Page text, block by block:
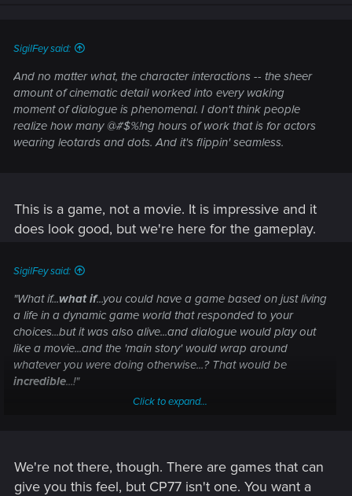
SigilFey said:
And no matter what, the character interactions -- the sheer
amount of cinematic detail worked into every waking
moment of dialogue is phenomenal. I don't think people
realize how many @#$%!ng hours of work that is for actors
wearing leotards and dots. And it's flippin'seamless.
This is a game, not a movie. It is impressive and it
does look good, but we're here for the gameplay.
SigilFey said:
"What if...what if...you could have a game based on just living
a life in a dynamic game world that responded to your
choices...but it was also alive...and dialogue would play out
like a movie...and the 'main story' would wrap around
whatever you were doing otherwise...? That would be
incredible...!"
Click to expand...
We're not there, though. There are games that can
give you this feel, but CP77 isn't one. You want a